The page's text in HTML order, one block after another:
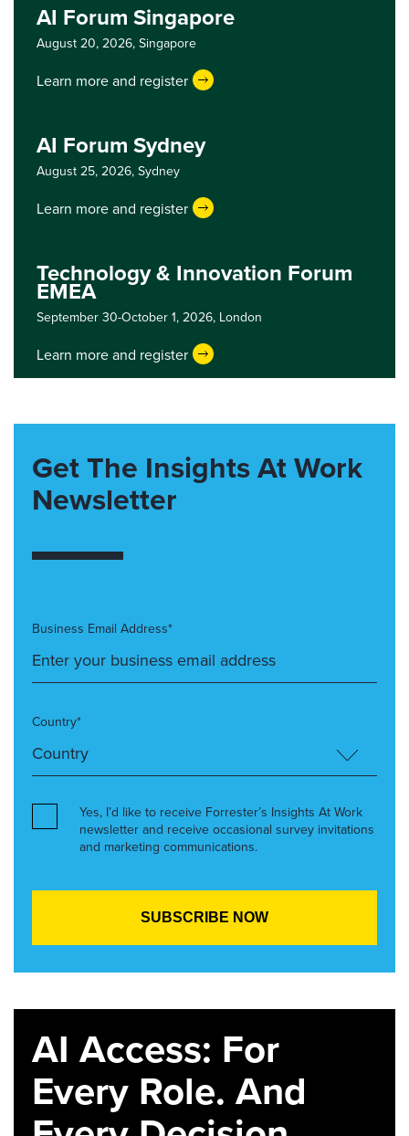
AI Forum Singapore
August 20, 2026, Singapore
Learn more and register
AI Forum Sydney
August 25, 2026, Sydney
Learn more and register
Technology & Innovation Forum
EMEA
September 30-October 1, 2026, London
Learn more and register
Get The Insights At Work
Newsletter
Business Email Address*
Country*
Yes, I’d like to receive Forrester’s Insights At Work
newsletter and receive occasional survey invitations
and marketing communications.
AI Access: For
Every Role. And